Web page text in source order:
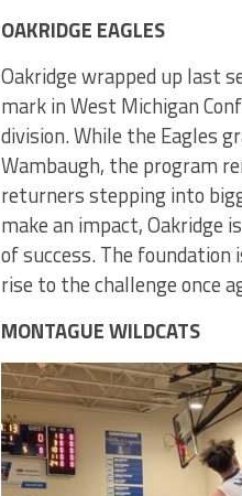
OAKRIDGE EAGLES
Oakridge wrapped up last
mark in West Michigan
division. While the Eagles
Wambaugh, the program
returners stepping into
make an impact, Oakridge
of success. The
rise to the challenge once
MONTAGUE WILDCATS